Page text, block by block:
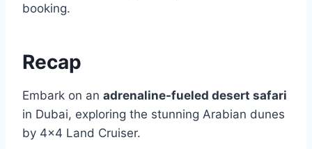
booking.
Recap
Embark on an adrenaline-fueled desert safari
in Dubai, exploring the stunning Arabian dunes
by 4×4 Land Cruiser.